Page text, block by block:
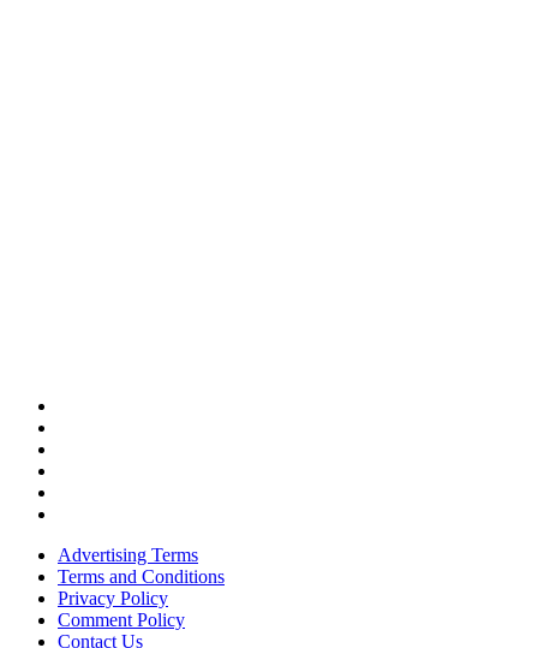
Advertising Terms
Terms and Conditions
Privacy Policy
Comment Policy
Contact Us